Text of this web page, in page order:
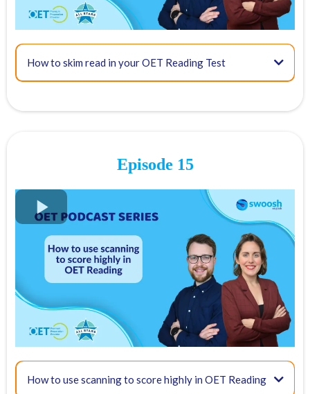
17:59 - Final tips
Key times for our top tips:
04:00 - Overview of OET Reading Part C
17:49 - Recognising referencing & phrases to detect meaning from
23:42 - Additional resources & tips
British
How to skim read in your OET Reading Test
FREE OET Masterclass
Register for ourFREE OET Masterclass
here
Spots are limited so don't miss out!
Key times for our top tips:
02:07 - What is skimming?
Episode 15
How to use scanning to score highly in OET Reading